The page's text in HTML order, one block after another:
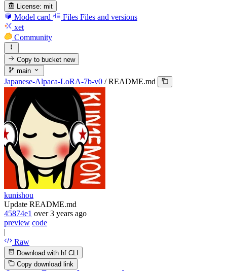
License: mit
Model card Files Files and versions
xet
Community
Copy to bucketnew
main
Japanese-Alpaca-LoRA-7b-v0 / README.md
kunishou
Update README.md
45874e1 over 3 years ago
preview code
|
Raw
Download with hf CLI
Copy download link